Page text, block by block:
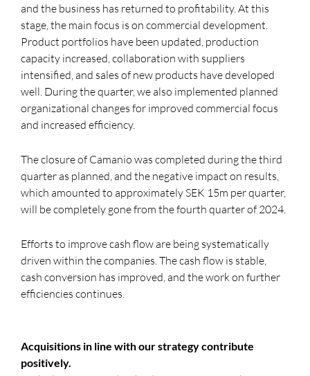
and the business has returned to profitability. At this
stage, the main focus is on commercial development.
Product portfolios have been updated, production
capacity increased, collaboration with suppliers
intensified, and sales of new products have developed
well. During the quarter, we also implemented planned
organizational changes for improved commercial focus
and increased efficiency.
The closure of Camanio was completed during the third
quarter as planned, and the negative impact on results,
which amounted to approximately SEK 15m per quarter,
will be completely gone from the fourth quarter of 2024.
Efforts to improve cash flow are being systematically
driven within the companies. The cash flow is stable,
cash conversion has improved, and the work on further
efficiencies continues.
Acquisitions in line with our strategy contribute
positively.